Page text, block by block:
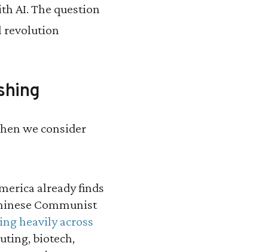
AI. The question
revolution
we consider
already finds
Communist
heavily across
biotech,